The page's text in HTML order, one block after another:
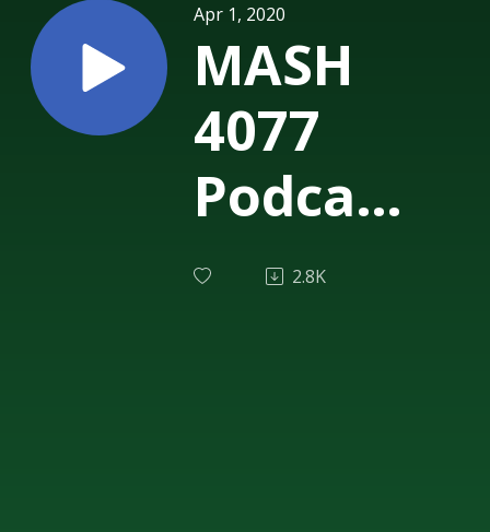
Apr 1, 2020
MASH
4077
Podcast
Episode
2.8K